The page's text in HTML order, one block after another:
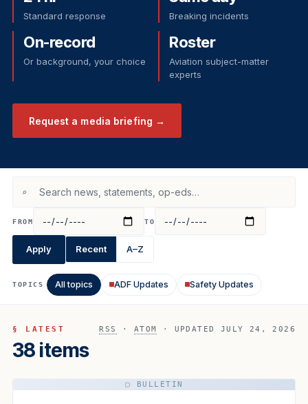
Standard response Breaking incidents
On-record
Or background, your choice
Roster
Aviation subject-matter
experts
Request a media briefing →
⌕
FROM TO
Apply Recent A–Z
TOPICS All topics ADF Updates Safety Updates
§ LATEST
38 items
RSS · ATOM · UPDATED JULY 24, 2026
▢ BULLETIN